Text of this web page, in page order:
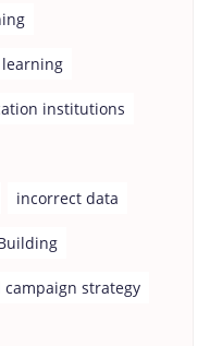
institutions
incorrect data
campaign strategy